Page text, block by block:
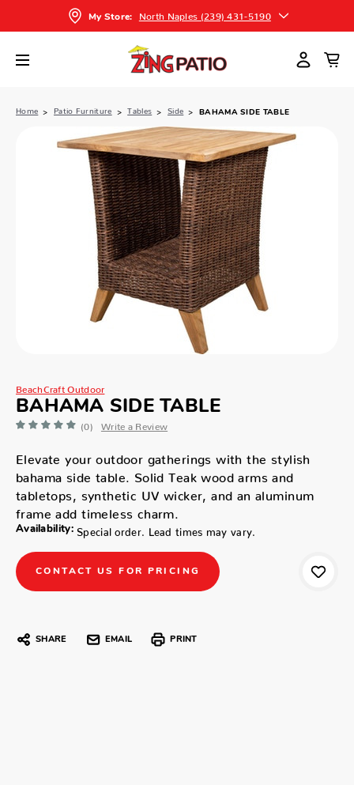
My Store: North Naples (239) 431-5190
Home Patio Furniture Tables Side BAHAMA SIDE TABLE
BeachCraft Outdoor
BAHAMA SIDE TABLE
(0) Write a Review
Elevate your outdoor gatherings with the stylish
bahama side table. Solid Teak wood arms and
tabletops, synthetic UV wicker, and an aluminum
frame add timeless charm.
Availability: Special order. Lead times may vary.
CONTACT US FOR PRICING
SHARE EMAIL PRINT